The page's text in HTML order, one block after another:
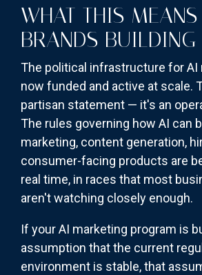
WHAT THIS
BRANDS
The political infrastructure for AI
now funded and active at scale.
partisan statement — it's an
The rules governing how AI can
marketing, content generation,
consumer-facing products are
real time, in races that most
aren't watching closely enough.
If your AI marketing program is
assumption that the current
environment is stable, that